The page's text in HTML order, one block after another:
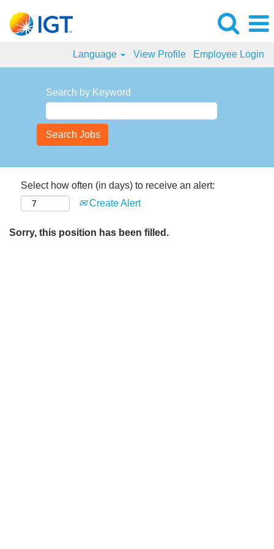
Language View Profile Employee Login
Search by Keyword
Select how often (in days) to receive an alert:
Create Alert
Sorry, this position has been filled.